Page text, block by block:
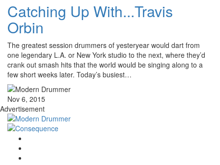
Catching Up With...Travis
Orbin
The greatest session drummers of yesteryear would dart from
one legendary L.A. or New York studio to the next, where they’d
crank out smash hits that the world would be singing along to a
few short weeks later. Today’s busiest…
Nov 6, 2015
Advertisement